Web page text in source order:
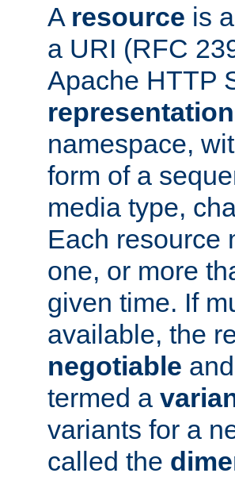
A resource is
a URI (RFC
Apache HTTP
namespace,
form of a
media type,
Each resource
one, or more
given time. If
available, the
negotiable
termed a
variants for a
called the